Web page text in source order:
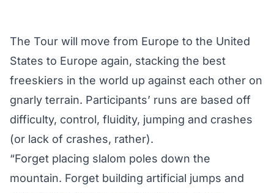
The Tour will move from Europe to the United
States to Europe again, stacking the best
freeskiers in the world up against each other on
gnarly terrain. Participants’ runs are based off
difficulty, control, fluidity, jumping and crashes
(or lack of crashes, rather).
“Forget placing slalom poles down the
mountain. Forget building artificial jumps and